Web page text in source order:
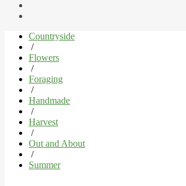
Countryside
/
Flowers
/
Foraging
/
Handmade
/
Harvest
/
Out and About
/
Summer